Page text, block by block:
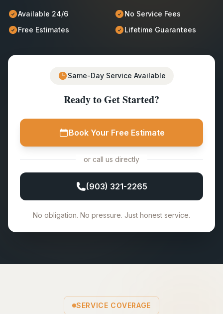
Available 24/6
No Service Fees
Free Estimates
Lifetime Guarantees
Same-Day Service Available
Ready to Get Started?
Book Your Free Estimate
or call us directly
(903) 321-2265
No obligation. No pressure. Just honest service.
SERVICE COVERAGE